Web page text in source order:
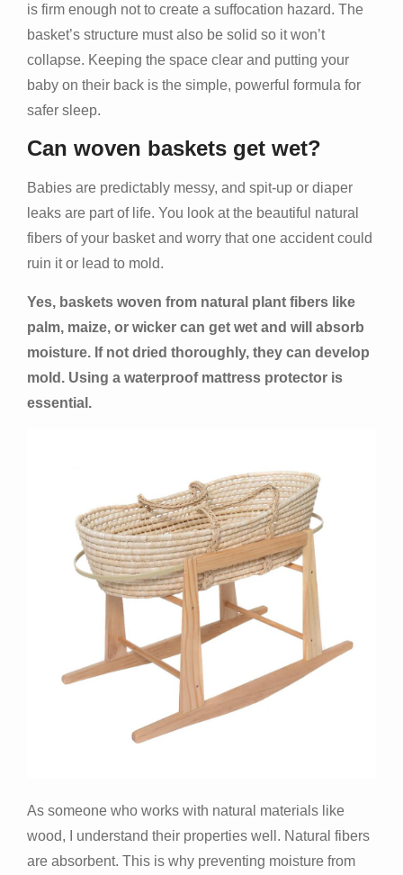
is firm enough not to create a suffocation hazard. The
basket’s structure must also be solid so it won’t
collapse. Keeping the space clear and putting your
baby on their back is the simple, powerful formula for
safer sleep.
Can woven baskets get wet?
Babies are predictably messy, and spit-up or diaper
leaks are part of life. You look at the beautiful natural
fibers of your basket and worry that one accident could
ruin it or lead to mold.
Yes, baskets woven from natural plant fibers like
palm, maize, or wicker can get wet and will absorb
moisture. If not dried thoroughly, they can develop
mold. Using a waterproof mattress protector is
essential.
As someone who works with natural materials like
wood, I understand their properties well. Natural fibers
are absorbent. This is why preventing moisture from